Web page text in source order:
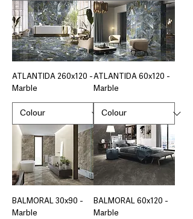
ATLANTIDA 260x120 -
Marble
ATLANTIDA 60x120 -
Marble
BALMORAL 30x90 -
Marble
BALMORAL 60x120 -
Marble